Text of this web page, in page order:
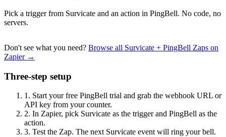
Pick a trigger from Survicate and an action in PingBell. No code, no
servers.
Don't see what you need? Browse all Survicate + PingBell Zaps on
Zapier →
Three-step setup
1. Start your free PingBell trial and grab the webhook URL or
API key from your counter.
2. In Zapier, pick Survicate as the trigger and PingBell as the
action.
3. Test the Zap. The next Survicate event will ring your bell.